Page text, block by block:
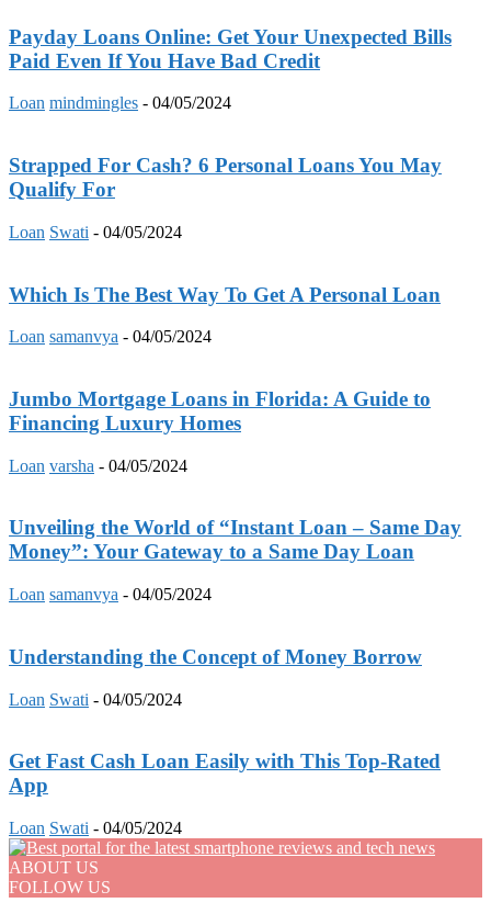
Payday Loans Online: Get Your Unexpected Bills
Paid Even If You Have Bad Credit
Loan mindmingles - 04/05/2024
Strapped For Cash? 6 Personal Loans You May
Qualify For
Loan Swati - 04/05/2024
Which Is The Best Way To Get A Personal Loan
Loan samanvya - 04/05/2024
Jumbo Mortgage Loans in Florida: A Guide to
Financing Luxury Homes
Loan varsha - 04/05/2024
Unveiling the World of “Instant Loan – Same Day
Money”: Your Gateway to a Same Day Loan
Loan samanvya - 04/05/2024
Understanding the Concept of Money Borrow
Loan Swati - 04/05/2024
Get Fast Cash Loan Easily with This Top-Rated
App
Loan Swati - 04/05/2024
ABOUT US
FOLLOW US